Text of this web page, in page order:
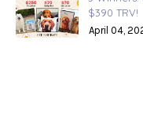
$390 TRV!
April 04,